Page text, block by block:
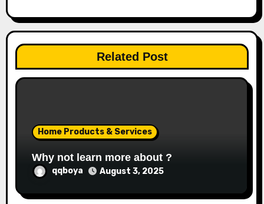
g
a
t
Related Post
Home Products & Services
Why not learn more about ?
qqboya August 3, 2025